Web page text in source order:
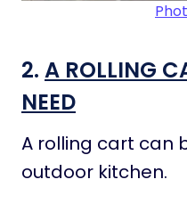
2. A ROLLING
NEED
A rolling cart can
outdoor kitchen.